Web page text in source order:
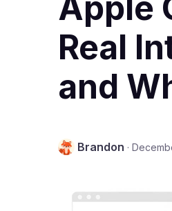
Real
and
Brandon ·